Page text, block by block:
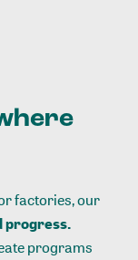
factories, our
progress.
programs